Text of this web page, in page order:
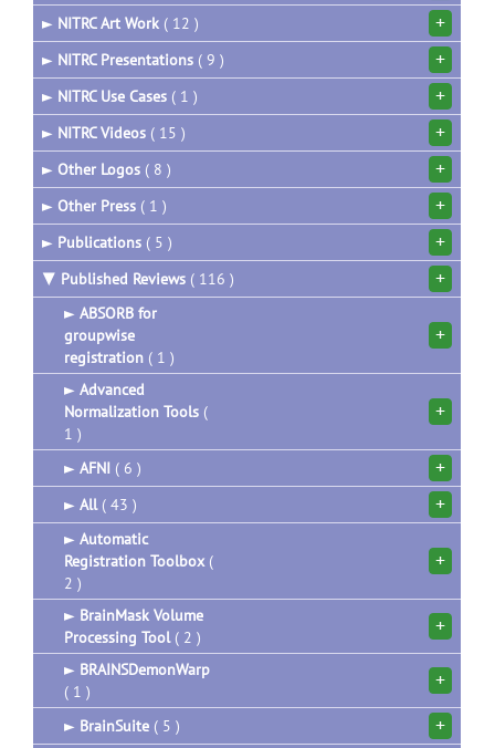
► NITRC Art Work ( 12 ) +
► NITRC Presentations ( 9 ) +
► NITRC Use Cases ( 1 ) +
► NITRC Videos ( 15 ) +
► Other Logos ( 8 ) +
► Other Press ( 1 ) +
► Publications ( 5 ) +
▼ Published Reviews ( 116 ) +
► ABSORB for
groupwise
registration ( 1 )
+
► Advanced
Normalization Tools (
1 )
+
► AFNI ( 6 ) +
► All( 43 ) +
► Automatic
Registration Toolbox(
2 )
+
► BrainMask Volume
Processing Tool( 2 ) +
► BRAINSDemonWarp
( 1 )
+
► BrainSuite ( 5 ) +